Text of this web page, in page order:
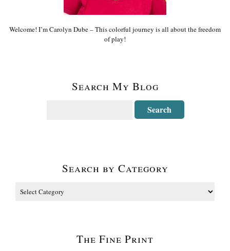
Welcome! I’m Carolyn Dube – This colorful journey is all about the freedom
of play!
Search My Blog
Search by Category
The Fine Print